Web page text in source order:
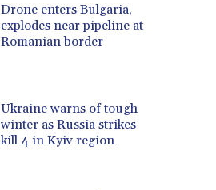
Drone enters Bulgaria,
explodes near pipeline at
Romanian border
Ukraine warns of tough
winter as Russia strikes
kill 4 in Kyiv region